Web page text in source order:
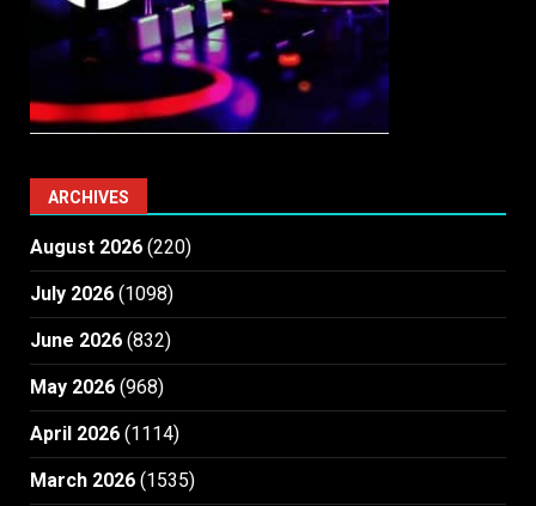
ARCHIVES
August 2026 (220)
July 2026 (1098)
June 2026 (832)
May 2026 (968)
April 2026 (1114)
March 2026 (1535)